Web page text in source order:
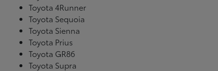
Toyota 4Runner
Toyota Sequoia
Toyota Sienna
Toyota Prius
Toyota GR86
Toyota Supra